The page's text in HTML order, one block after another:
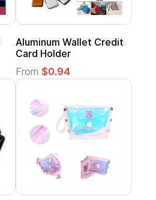
Aluminum Wallet Credit
Card Holder
From $0.94